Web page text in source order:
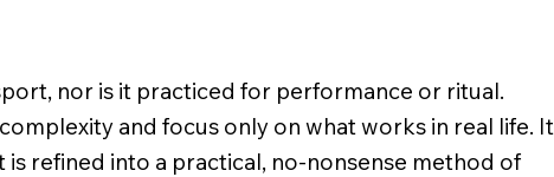
nor is it practiced for performance or ritual.
and focus only on what works in real life. It
refined into a practical, no-nonsense method of